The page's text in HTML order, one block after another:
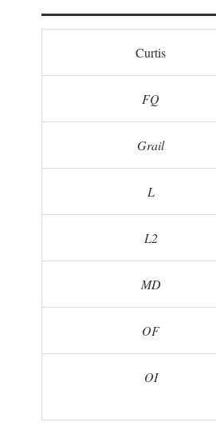
Curtis
FQ
Grail
L
L2
MD
OF
OI